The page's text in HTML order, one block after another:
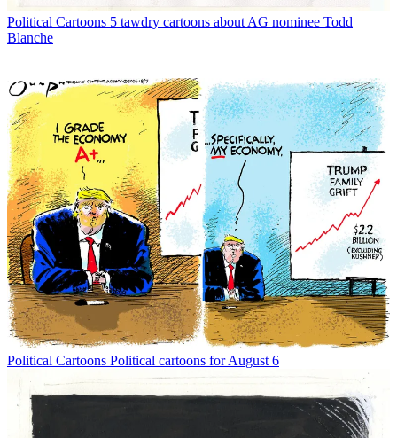
Political Cartoons 5 tawdry cartoons about AG nominee Todd
Blanche
Political Cartoons Political cartoons for August 6